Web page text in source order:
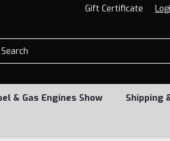
Gift Certificate
& Gas Engines Show Shipping